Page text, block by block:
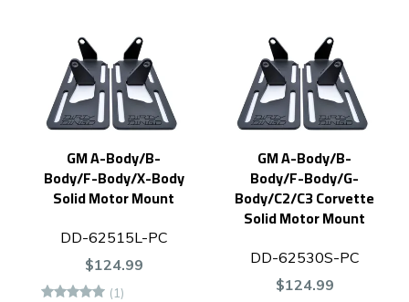
GM A-Body/B-
Body/F-Body/X-Body
Solid Motor Mount
DD-62515L-PC
$124.99
(1)
GM A-Body/B-
Body/F-Body/G-
Body/C2/C3 Corvette
Solid Motor Mount
DD-62530S-PC
$124.99